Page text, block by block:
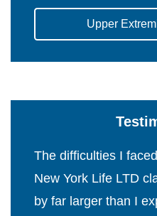
Upper
The difficulties I
New York Life LTD
by far larger than I